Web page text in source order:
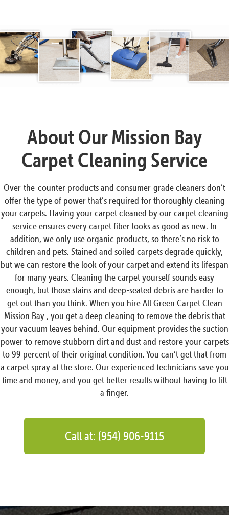
About Our Mission Bay
Carpet Cleaning Service
Over-the-counter products and consumer-grade cleaners don’t
offer the type of power that’s required for thoroughly cleaning
your carpets. Having your carpet cleaned by our carpet cleaning
service ensures every carpet fiber looks as good as new. In
addition, we only use organic products, so there’s no risk to
children and pets. Stained and soiled carpets degrade quickly,
but we can restore the look of your carpet and extend its lifespan
for many years. Cleaning the carpet yourself sounds easy
enough, but those stains and deep-seated debris are harder to
get out than you think. When you hire All Green Carpet Clean
Mission Bay , you get a deep cleaning to remove the debris that
your vacuum leaves behind. Our equipment provides the suction
power to remove stubborn dirt and dust and restore your carpets
to 99 percent of their original condition. You can’t get that from
a carpet spray at the store. Our experienced technicians save you
time and money, and you get better results without having to lift
a finger.
Call at: (954) 906-9115